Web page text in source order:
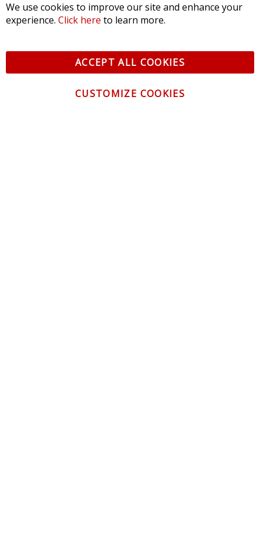
We use cookies to improve our site and enhance your
experience. Click here to learn more.
ACCEPT ALL COOKIES
CUSTOMIZE COOKIES